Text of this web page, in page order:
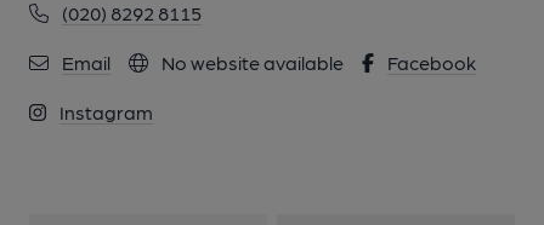
(020) 8292 8115
Email No website available Facebook
Instagram